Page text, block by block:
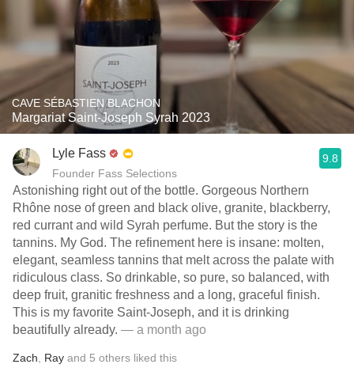
CAVE SÉBASTIEN BLACHON
Margariat Saint-Joseph Syrah 2023
Lyle Fass
Founder Fass Selections
9.8
Astonishing right out of the bottle. Gorgeous Northern
Rhône nose of green and black olive, granite, blackberry,
red currant and wild Syrah perfume. But the story is the
tannins. My God. The refinement here is insane: molten,
elegant, seamless tannins that melt across the palate with
ridiculous class. So drinkable, so pure, so balanced, with
deep fruit, granitic freshness and a long, graceful finish.
This is my favorite Saint-Joseph, and it is drinking
beautifully already. — a month ago
Zach Ray and 5 others liked this